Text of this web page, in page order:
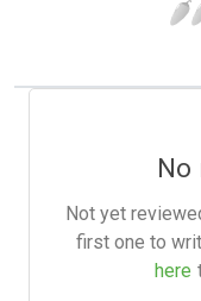
No
Not yet
first one to
here